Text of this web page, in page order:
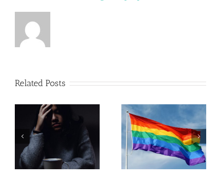
Related Posts
LGBTQ+
Parenting
Pregnancy
Resources in
Lehigh
Valley,
Pennsylvania